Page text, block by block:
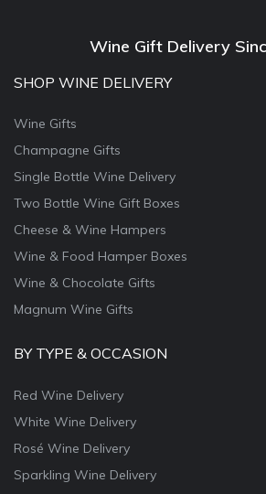
Wine Gift Delivery
SHOP WINE DELIVERY
Wine Gifts
Champagne Gifts
Single Bottle Wine Delivery
Two Bottle Wine Gift Boxes
Cheese & Wine Hampers
Wine & Food Hamper Boxes
Wine & Chocolate Gifts
Magnum Wine Gifts
BY TYPE & OCCASION
Red Wine Delivery
White Wine Delivery
Rosé Wine Delivery
Sparkling Wine Delivery